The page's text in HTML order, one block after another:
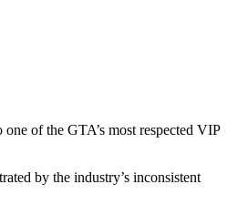
of the GTA’s most respected VIP
by the industry’s inconsistent